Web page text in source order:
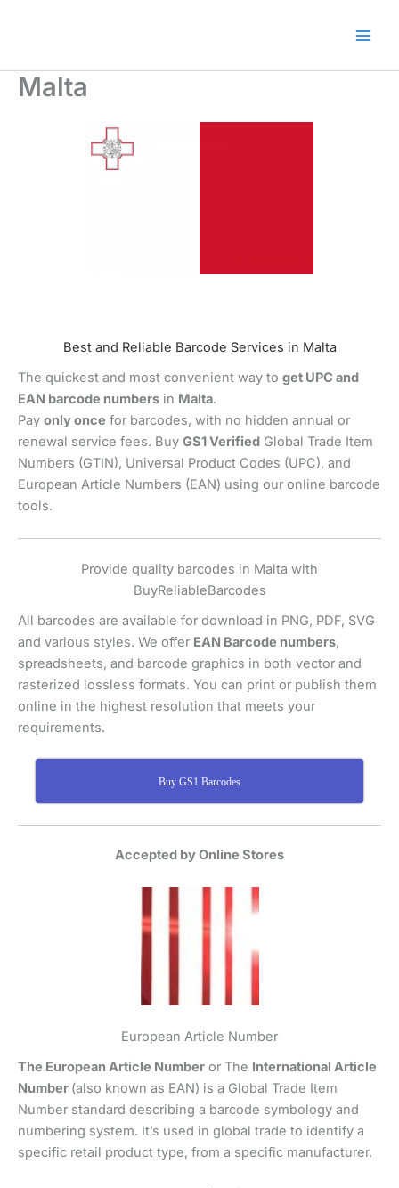
Malta
Best and Reliable Barcode Services in Malta
The quickest and most convenient way to get UPC and
EAN barcode numbers in Malta.
Pay only once for barcodes, with no hidden annual or
renewal service fees. Buy GS1 Verified Global Trade Item
Numbers (GTIN), Universal Product Codes (UPC), and
European Article Numbers (EAN) using our online barcode
tools.
Provide quality barcodes in Malta with
BuyReliableBarcodes
All barcodes are available for download in PNG, PDF, SVG
and various styles. We offer EAN Barcode numbers,
spreadsheets, and barcode graphics in both vector and
rasterized lossless formats. You can print or publish them
online in the highest resolution that meets your
requirements.
Buy GS1 Barcodes
Accepted by Online Stores
European Article Number
The European Article Number or The International Article
Number (also known as EAN) is a Global Trade Item
Number standard describing a barcode symbology and
numbering system. It’s used in global trade to identify a
specific retail product type, from a specific manufacturer.
Claim Offer